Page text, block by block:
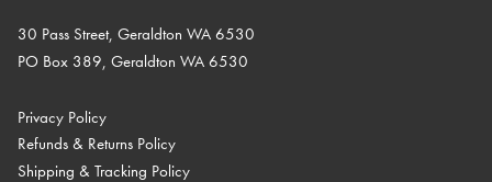
30 Pass Street, Geraldton WA 6530
PO Box 389, Geraldton WA 6530
Privacy Policy
Refunds & Returns Policy
Shipping & Tracking Policy